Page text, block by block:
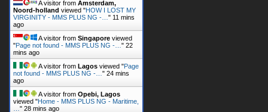
A visitor from Amsterdam,
Noord-holland viewed "HOW I LOST MY
VIRGINITY - MMS PLUS NG -… " 11 mins
ago
A visitor from Singapore viewed
"Page not found - MMS PLUS NG -… " 22
mins ago
A visitor from Lagos viewed "Page
not found - MMS PLUS NG -… " 24 mins
ago
A visitor from Opebi, Lagos
viewed "Home - MMS PLUS NG - Maritime,
" 28 mins ago